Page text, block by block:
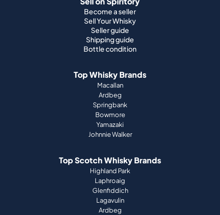
Become a seller
Sell Your Whisky
Seller guide
Shipping guide
Bottle condition
Top Whisky Brands
Macallan
Ardbeg
Springbank
Bowmore
Yamazaki
Johnnie Walker
Top Scotch Whisky Brands
Highland Park
Laphroaig
Glenfiddich
Lagavulin
Ardbeg